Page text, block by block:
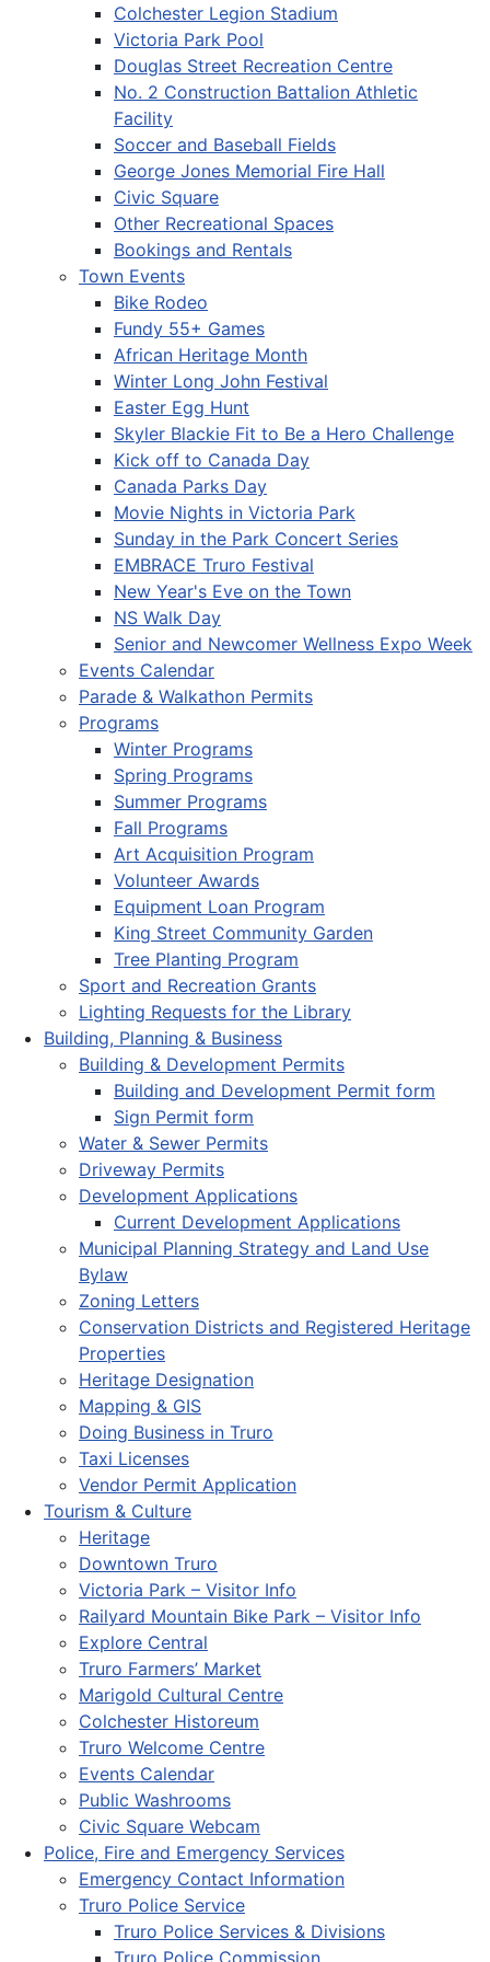
Colchester Legion Stadium
Victoria Park Pool
Douglas Street Recreation Centre
No. 2 Construction Battalion Athletic
Facility
Soccer and Baseball Fields
George Jones Memorial Fire Hall
Civic Square
Other Recreational Spaces
Bookings and Rentals
Town Events
Bike Rodeo
Fundy 55+ Games
African Heritage Month
Winter Long John Festival
Easter Egg Hunt
Skyler Blackie Fit to Be a Hero Challenge
Kick off to Canada Day
Canada Parks Day
Movie Nights in Victoria Park
Sunday in the Park Concert Series
EMBRACE Truro Festival
New Year's Eve on the Town
NS Walk Day
Senior and Newcomer Wellness Expo Week
Events Calendar
Parade & Walkathon Permits
Programs
Winter Programs
Spring Programs
Summer Programs
Fall Programs
Art Acquisition Program
Volunteer Awards
Equipment Loan Program
King Street Community Garden
Tree Planting Program
Sport and Recreation Grants
Lighting Requests for the Library
Building, Planning & Business
Building & Development Permits
Building and Development Permit form
Sign Permit form
Water & Sewer Permits
Driveway Permits
Development Applications
Current Development Applications
Municipal Planning Strategy and Land Use
Bylaw
Zoning Letters
Conservation Districts and Registered Heritage
Properties
Heritage Designation
Mapping & GIS
Doing Business in Truro
Taxi Licenses
Vendor Permit Application
Tourism & Culture
Heritage
Downtown Truro
Victoria Park – Visitor Info
Railyard Mountain Bike Park – Visitor Info
Explore Central
Truro Farmers’ Market
Marigold Cultural Centre
Colchester Historeum
Truro Welcome Centre
Events Calendar
Public Washrooms
Civic Square Webcam
Police, Fire and Emergency Services
Emergency Contact Information
Truro Police Service
Truro Police Services & Divisions
Truro Police Commission